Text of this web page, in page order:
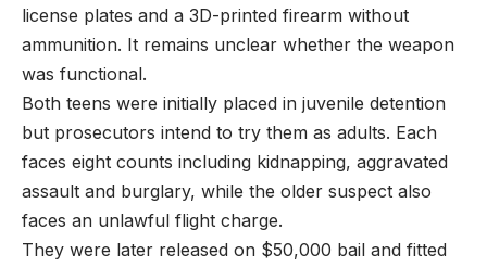
license plates and a 3D-printed firearm without
ammunition. It remains unclear whether the weapon
was functional.
Both teens were initially placed in juvenile detention
but prosecutors intend to try them as adults. Each
faces eight counts including kidnapping, aggravated
assault and burglary, while the older suspect also
faces an unlawful flight charge.
They were later released on $50,000 bail and fitted